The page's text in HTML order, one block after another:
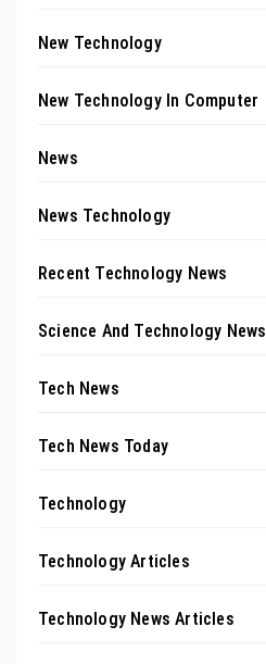
New Technology
New Technology In Computer
News
News Technology
Recent Technology News
Science And Technology News
Tech News
Tech News Today
Technology
Technology Articles
Technology News Articles